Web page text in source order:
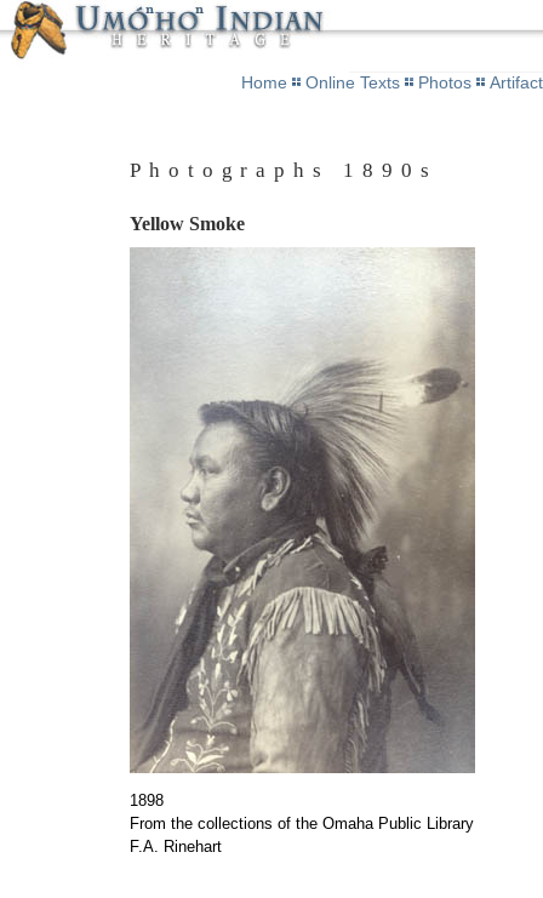
Home Online Texts Photos
Photographs 1890s
Yellow Smoke
1898
From the collections of the Omaha Public Library
F.A. Rinehart